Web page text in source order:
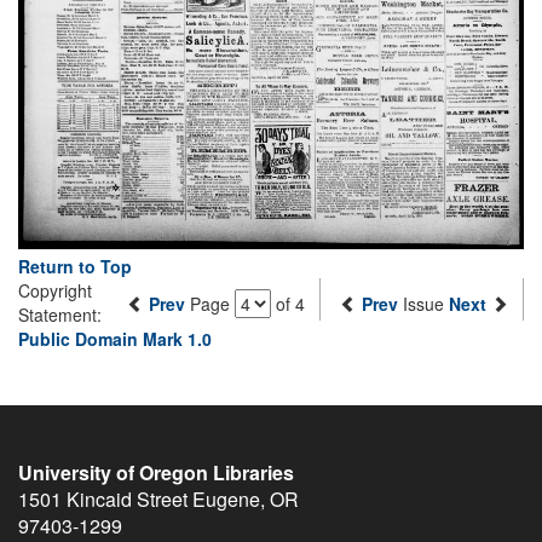
Return to Top
Prev Page of 4 Prev Issue Next
Copyright
Statement:
Public Domain Mark 1.0
University of Oregon Libraries
1501 Kincaid Street Eugene, OR
97403-1299